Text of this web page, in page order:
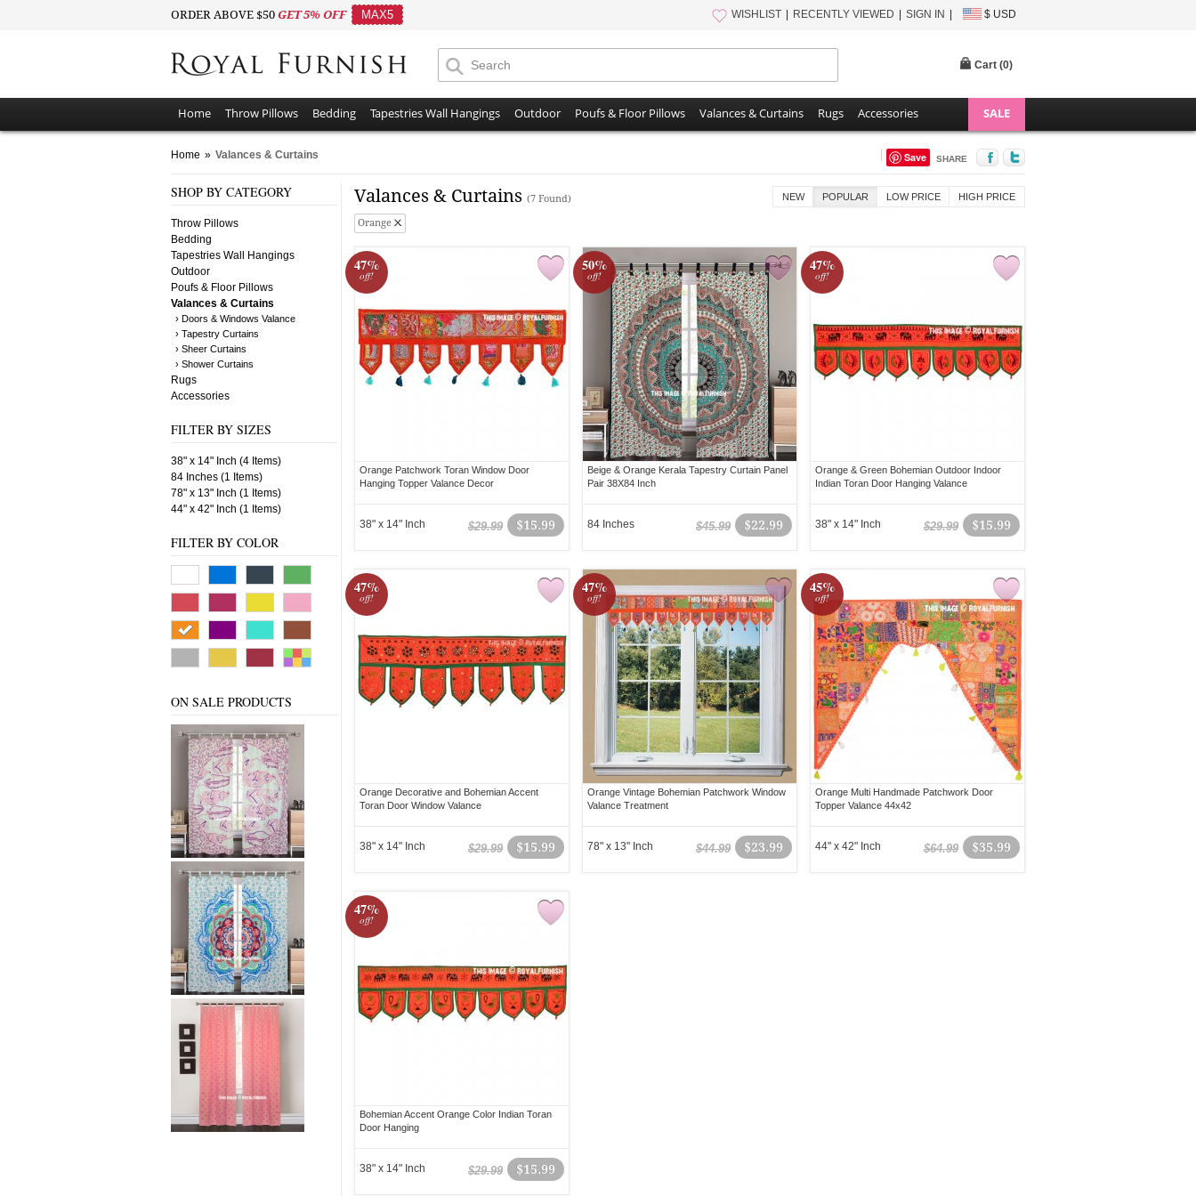
ORDER ABOVE $50 GET 5% OFF MAX5 WISHLIST RECENTLY VIEWED SIGN IN $ USD
Cart (0)
Home Throw Pillows Bedding Tapestries Wall Hangings Outdoor Poufs & Floor Pillows Valances & Curtains Rugs Accessories SALE
Home » Valances & Curtains Save SHARE
SHOP BY CATEGORY
Throw Pillows
Bedding
Tapestries Wall Hangings
Outdoor
Poufs & Floor Pillows
Valances & Curtains
› Doors & Windows Valance
› Tapestry Curtains
› Sheer Curtains
› Shower Curtains
Rugs
Accessories
FILTER BY SIZES
38" x 14" Inch (4 Items)
84 Inches (1 Items)
78" x 13" Inch (1 Items)
44" x 42" Inch (1 Items)
FILTER BY COLOR
ON SALE PRODUCTS
Valances & Curtains (7 Found)
Orange
NEW POPULAR LOW PRICE HIGH PRICE
47%
off!
Orange Patchwork Toran Window Door
Hanging Topper Valance Decor
$15.99
$29.99
38" x 14" Inch
50%
off!
Beige & Orange Kerala Tapestry Curtain Panel
Pair 38X84 Inch
$22.99
$45.99
84 Inches
47%
off!
Orange & Green Bohemian Outdoor Indoor
Indian Toran Door Hanging Valance
$15.99
$29.99
38" x 14" Inch
47%
off!
Orange Decorative and Bohemian Accent
Toran Door Window Valance
$15.99
$29.99
38" x 14" Inch
47%
off!
Orange Vintage Bohemian Patchwork Window
Valance Treatment
$23.99
$44.99
78" x 13" Inch
45%
off!
Orange Multi Handmade Patchwork Door
Topper Valance 44x42
$35.99
$64.99
44" x 42" Inch
47%
off!
Bohemian Accent Orange Color Indian Toran
Door Hanging
$15.99
$29.99
38" x 14" Inch